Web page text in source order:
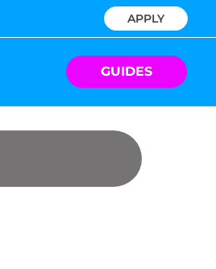
APPLY
GUIDES